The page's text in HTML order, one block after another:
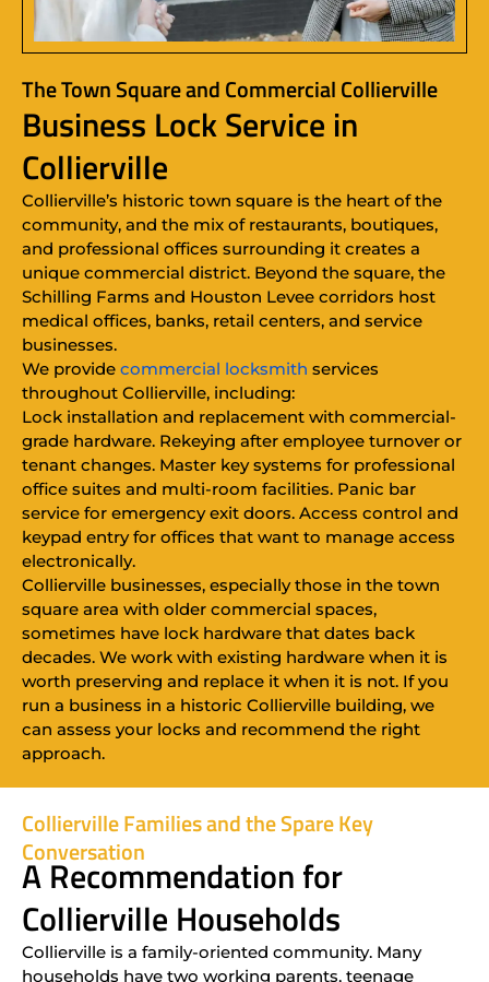
The Town Square and Commercial Collierville
Business Lock Service in
Collierville
Collierville’s historic town square is the heart of the
community, and the mix of restaurants, boutiques,
and professional offices surrounding it creates a
unique commercial district. Beyond the square, the
Schilling Farms and Houston Levee corridors host
medical offices, banks, retail centers, and service
businesses.
We provide commercial locksmith services
throughout Collierville, including:
Lock installation and replacement with commercial-
grade hardware. Rekeying after employee turnover or
tenant changes. Master key systems for professional
office suites and multi-room facilities. Panic bar
service for emergency exit doors. Access control and
keypad entry for offices that want to manage access
electronically.
Collierville businesses, especially those in the town
square area with older commercial spaces,
sometimes have lock hardware that dates back
decades. We work with existing hardware when it is
worth preserving and replace it when it is not. If you
run a business in a historic Collierville building, we
can assess your locks and recommend the right
approach.
Collierville Families and the Spare Key
Conversation
A Recommendation for
Collierville Households
Collierville is a family-oriented community. Many
households have two working parents, teenage